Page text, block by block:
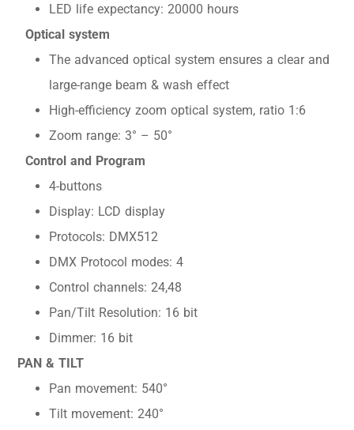
LED life expectancy: 20000 hours
Optical system
The advanced optical system ensures a clear and
large-range beam & wash effect
High-efficiency zoom optical system, ratio 1:6
Zoom range: 3° – 50°
Control and Program
4-buttons
Display: LCD display
Protocols: DMX512
DMX Protocol modes: 4
Control channels: 24,48
Pan/Tilt Resolution: 16 bit
Dimmer: 16 bit
PAN & TILT
Pan movement: 540°
Tilt movement: 240°